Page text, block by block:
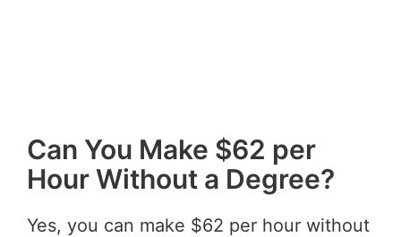
Can You Make $62 per
Hour Without a Degree?
Yes, you can make $62 per hour without